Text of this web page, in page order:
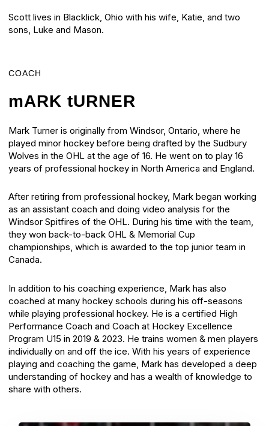
Scott lives in Blacklick, Ohio with his wife, Katie, and two
sons, Luke and Mason.
COACH
mARK tURNER
Mark Turner is originally from Windsor, Ontario, where he
played minor hockey before being drafted by the Sudbury
Wolves in the OHL at the age of 16. He went on to play 16
years of professional hockey in North America and England.
After retiring from professional hockey, Mark began working
as an assistant coach and doing video analysis for the
Windsor Spitfires of the OHL. During his time with the team,
they won back-to-back OHL & Memorial Cup
championships, which is awarded to the top junior team in
Canada.
In addition to his coaching experience, Mark has also
coached at many hockey schools during his off-seasons
while playing professional hockey. He is a certified High
Performance Coach and Coach at Hockey Excellence
Program U15 in 2019 & 2023. He trains women & men players
individually on and off the ice. With his years of experience
playing and coaching the game, Mark has developed a deep
understanding of hockey and has a wealth of knowledge to
share with others.